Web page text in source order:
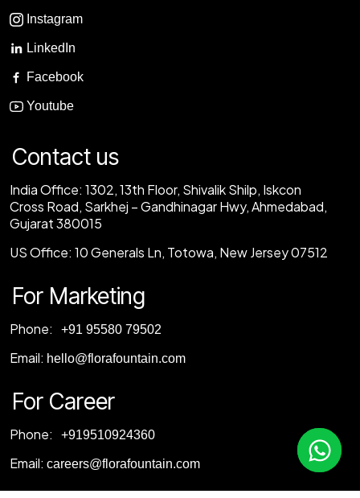
Instagram
LinkedIn
Facebook
Youtube
Contact us
India Office: 1302, 13th Floor, Shivalik Shilp, Iskcon
Cross Road, Sarkhej – Gandhinagar Hwy, Ahmedabad,
Gujarat 380015
US Office: 10 Generals Ln, Totowa, New Jersey 07512
For Marketing
Phone: ‎+91 95580 79502
Email: hello@florafountain.com
For Career
Phone: +919510924360
Email: careers@florafountain.com